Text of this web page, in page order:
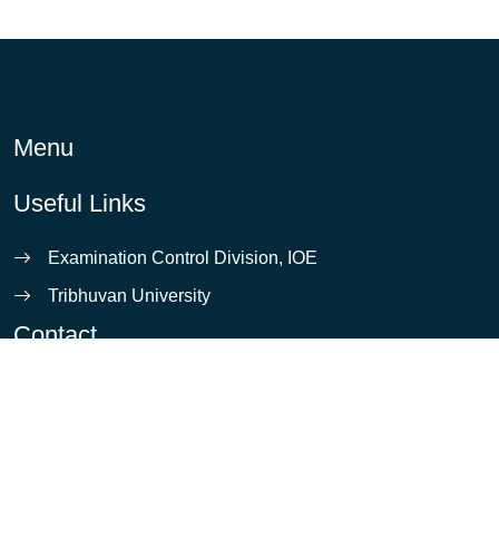
Menu
Useful Links
Examination Control Division, IOE
Tribhuvan University
Contact